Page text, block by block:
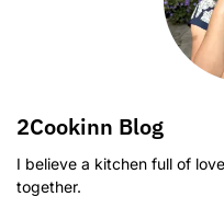
2Cookinn Blog
I believe a kitchen full of
together.